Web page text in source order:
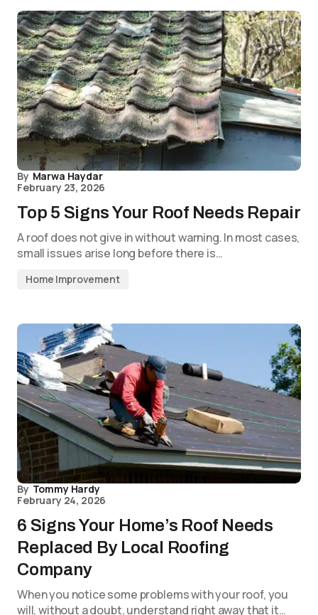
By Marwa Haydar
February 23, 2026
Top 5 Signs Your Roof Needs Repair
A roof does not give in without warning. In most cases,
small issues arise long before there is…
Home Improvement
By Tommy Hardy
February 24, 2026
6 Signs Your Home’s Roof Needs
Replaced By Local Roofing
Company
When you notice some problems with your roof, you
will, without a doubt, understand right away that it…